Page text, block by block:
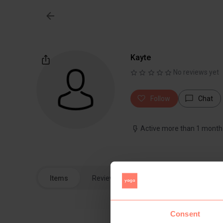
Consent
Kayte
No reviews yet
Follow Chat
Active more than 1
Items Reviews